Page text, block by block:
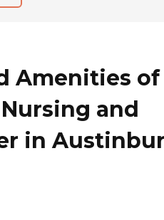
Amenities of
and
in